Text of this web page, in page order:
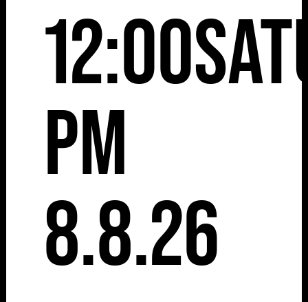
12:00
pm
8.8.26